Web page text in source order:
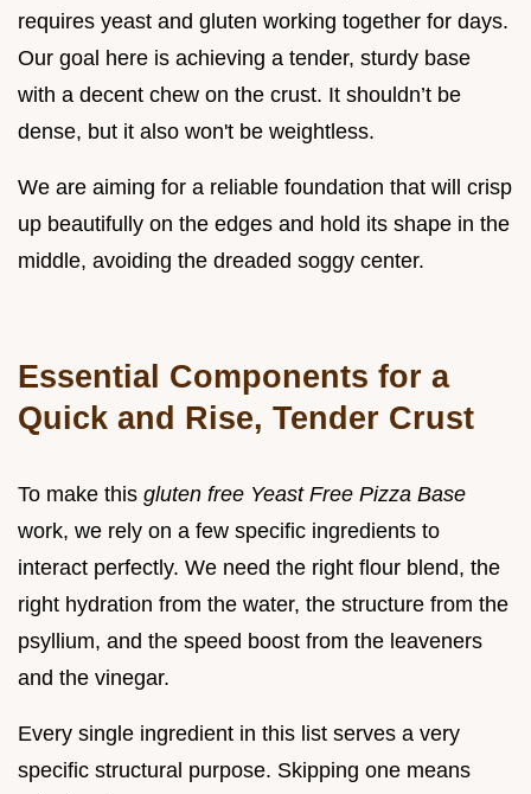
requires yeast and gluten working together for days.
Our goal here is achieving a tender, sturdy base
with a decent chew on the crust. It shouldn’t be
dense, but it also won't be weightless.
We are aiming for a reliable foundation that will crisp
up beautifully on the edges and hold its shape in the
middle, avoiding the dreaded soggy center.
Essential Components for a
Quick and Rise, Tender Crust
To make this gluten free Yeast Free Pizza Base
work, we rely on a few specific ingredients to
interact perfectly. We need the right flour blend, the
right hydration from the water, the structure from the
psyllium, and the speed boost from the leaveners
and the vinegar.
Every single ingredient in this list serves a very
specific structural purpose. Skipping one means